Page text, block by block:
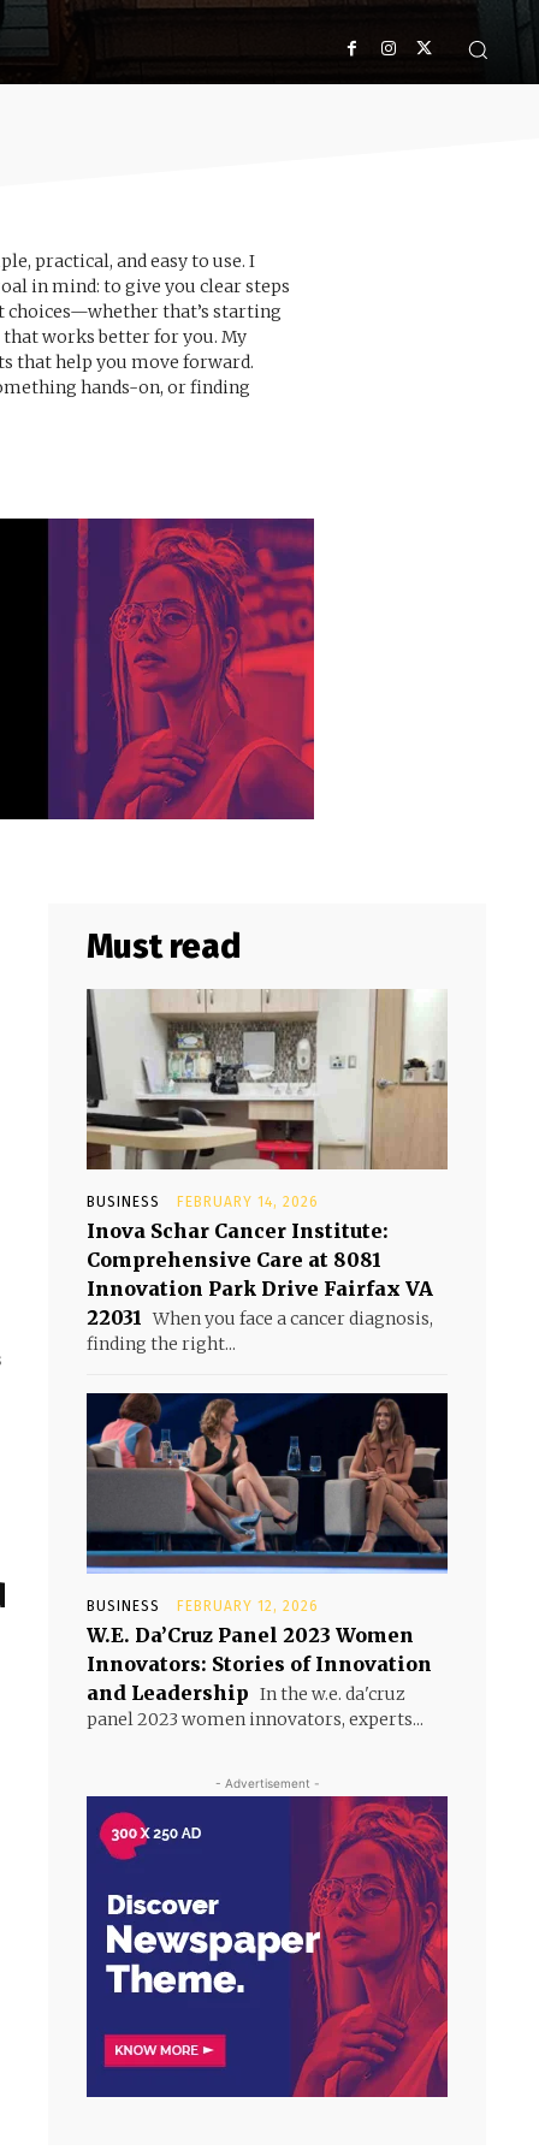
practical, and easy to use. I
in mind: to give you clear steps
choices—whether that’s starting
works better for you. My
that help you move forward.
hands-on, or finding
Must read
BUSINESS FEBRUARY 14, 2026
Inova Schar Cancer Institute:
Comprehensive Care at 8081
Innovation Park Drive Fairfax VA
22031 When you face a cancer diagnosis,
finding the right...
BUSINESS FEBRUARY 12, 2026
W.E. Da’Cruz Panel 2023 Women
Innovators: Stories of Innovation
and Leadership In the w.e. da'cruz
panel 2023 women innovators, experts...
- Advertisement -